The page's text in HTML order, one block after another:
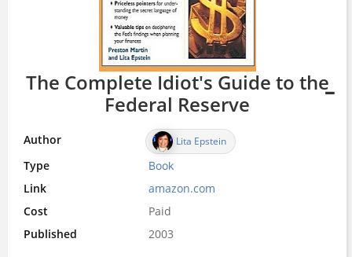
The Complete Idiot's Guide to the
Federal Reserve
Author Lita Epstein
Type Book
Link
amazon.com
Cost
Paid
Published
2003